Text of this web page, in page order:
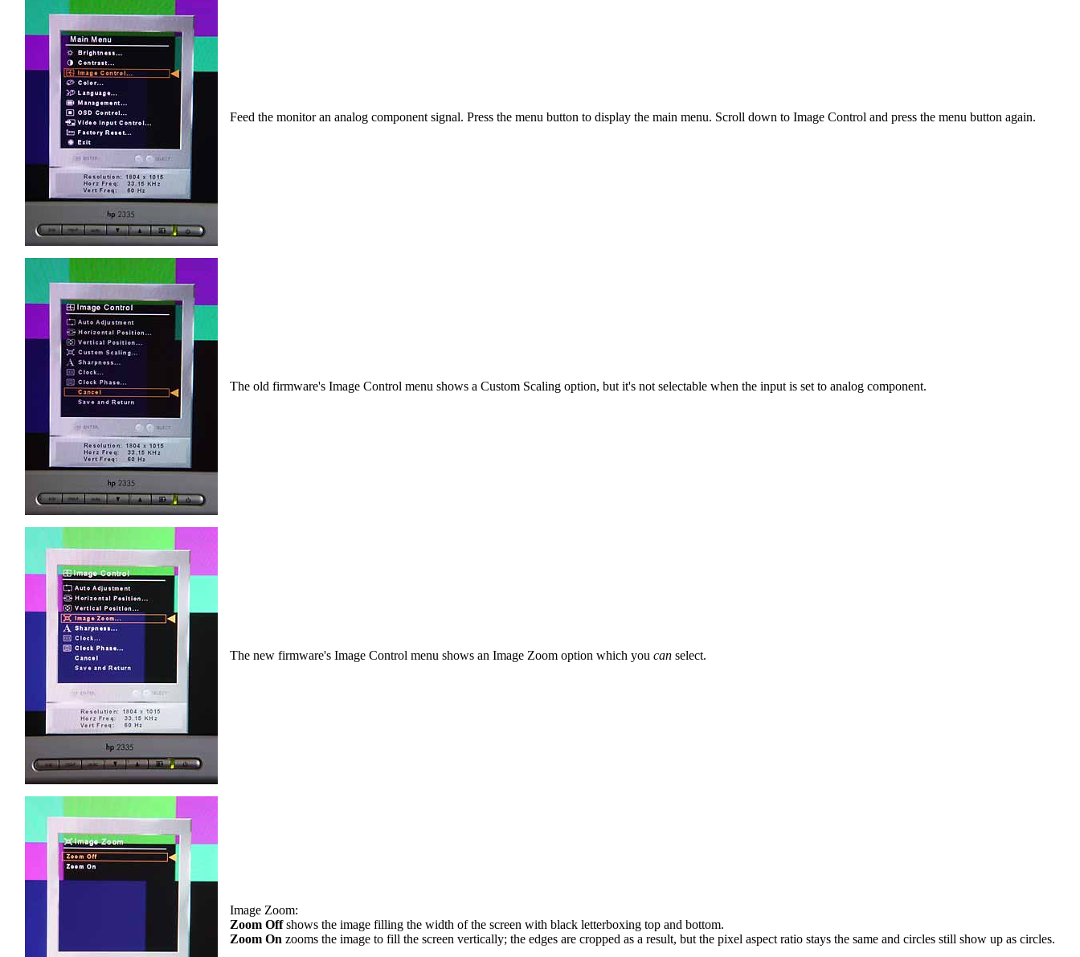
Feed the monitor an analog component signal. Press the menu button to display the main menu. Scroll down to Image Control and press the menu button again.
The old firmware's Image Control menu shows a Custom Scaling option, but it's not selectable when the input is set to analog component.
The new firmware's Image Control menu shows an Image Zoom option which you can select.
Image Zoom:
Zoom Offshows the image filling the width of the screen with black letterboxing top and bottom.
Zoom On zooms the image to fill the screen vertically; the edges are cropped as a result, but the pixel aspect ratio stays the same and circles still show up as circles.